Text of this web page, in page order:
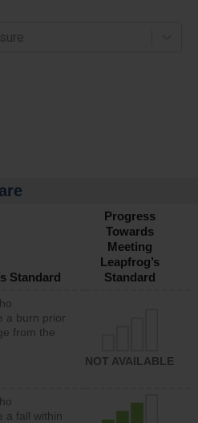
Standard
Progress
Towards
Meeting
Leapfrog’s
Standard
a burn prior
from the
NOT AVAILABLE
a fall within